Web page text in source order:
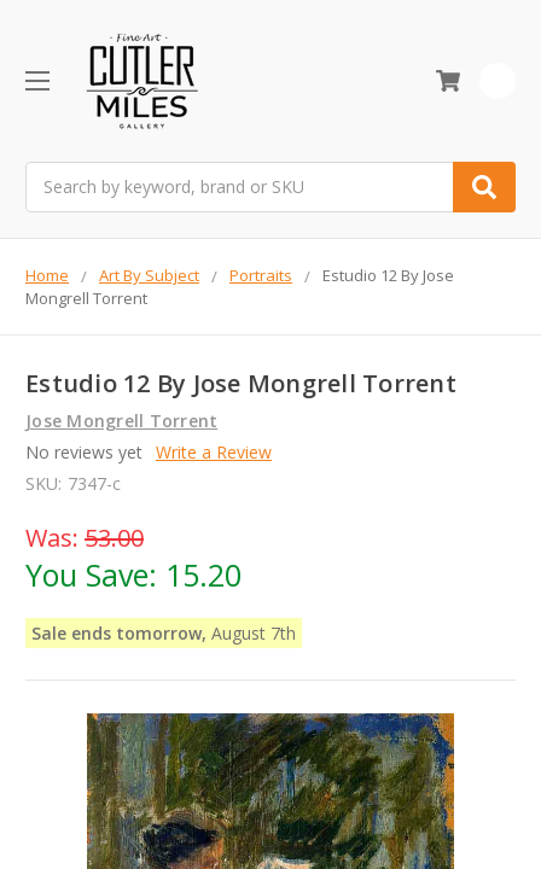
Home Art By Subject Portraits
Estudio 12 By Jose
Mongrell Torrent
Estudio 12 By Jose Mongrell Torrent
Jose Mongrell Torrent
No reviews yet Write a Review
SKU: 7347-c
Was: 53.00
You Save: 15.20
Sale ends tomorrow, August 7th